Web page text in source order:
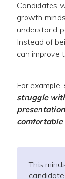
Candidates
growth
understand
Instead of
can improve
For
struggle
comfortable
This